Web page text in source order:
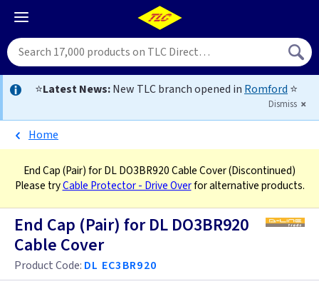
⭐Latest News:New TLC branch opened in Romford ⭐
Dismiss
Home
End Cap (Pair) for DL DO3BR920 Cable Cover(Discontinued)
Please tryCable Protector - Drive Overfor alternative products.
End Cap (Pair) for DL DO3BR920
Cable Cover
Product Code: DL EC3BR920